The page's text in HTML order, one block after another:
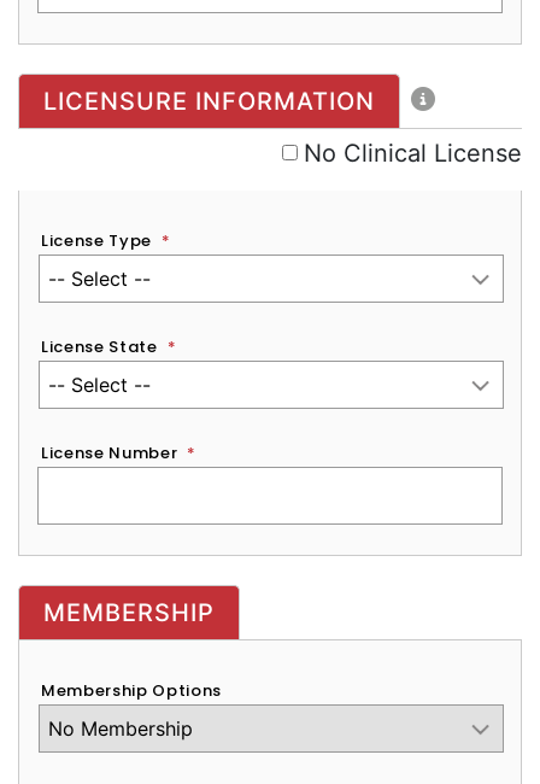
No Clinical License
LICENSURE INFORMATION
No Clinical License
License Type *
License State *
License Number *
MEMBERSHIP
Membership Options